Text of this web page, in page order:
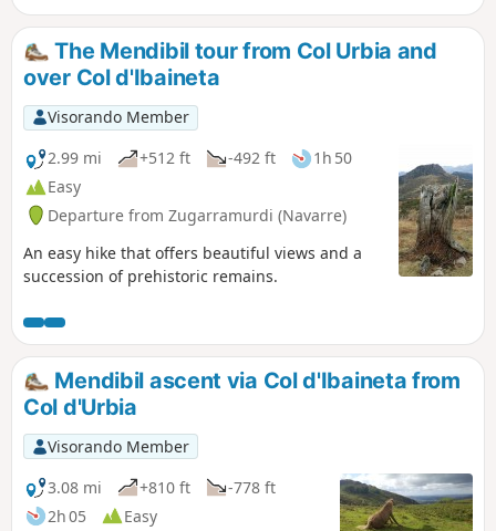
The Mendibil tour from Col Urbia and
over Col d'Ibaineta
Visorando Member
2.99 mi
+512 ft -492 ft
1h 50
Easy
Departure from Zugarramurdi (Navarre)
An easy hike that offers beautiful views and a
succession of prehistoric remains.
Mendibil ascent via Col d'Ibaineta from
Col d'Urbia
Visorando Member
3.08 mi
+810 ft
-778 ft
2h 05
Easy